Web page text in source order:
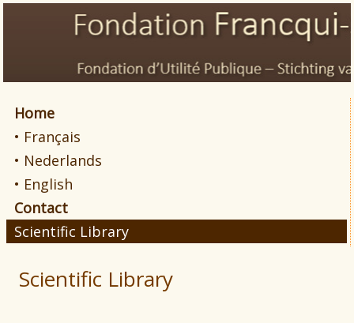
Home
• Français
• Nederlands
• English
Contact
Scientific Library
Scientific Library